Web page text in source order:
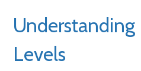
Understanding
Levels